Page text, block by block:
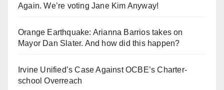
Again. We’re voting Jane Kim Anyway!
Orange Earthquake: Arianna Barrios takes on
Mayor Dan Slater. And how did this happen?
Irvine Unified’s Case Against OCBE’s Charter-
school Overreach